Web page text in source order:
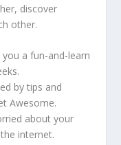
discover
other.
a fun-and-learn
by tips and
Awesome.
about your
internet.